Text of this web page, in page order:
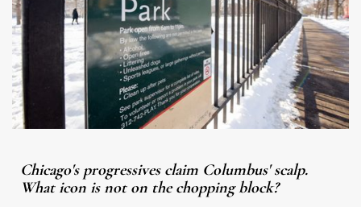
Chicago's progressives claim Columbus' scalp.
What icon is not on the chopping block?